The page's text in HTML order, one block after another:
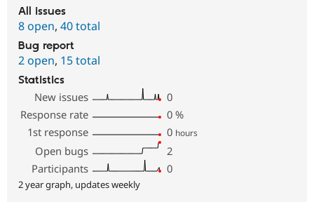
All issues
8 open, 40 total
Bug report
2 open, 15 total
Statistics
New issues
0
Response rate
0 %
1st response
0 hours
Open bugs
2
Participants
0
2 year graph, updates weekly